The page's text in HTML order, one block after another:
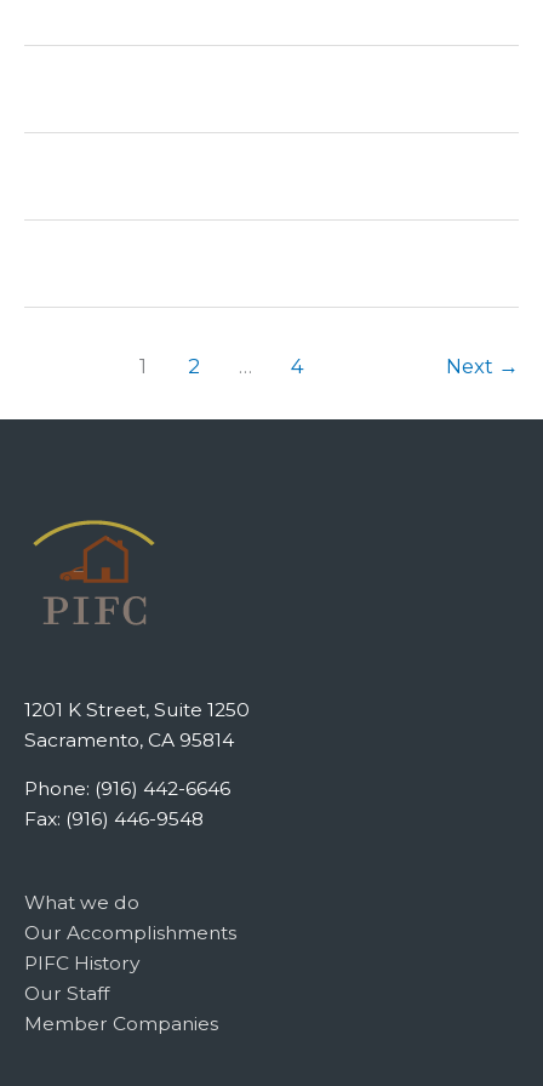
1 2 … 4 Next →
1201 K Street, Suite 1250
Sacramento, CA 95814
Phone: (916) 442-6646
Fax: (916) 446-9548
What we do
Our Accomplishments
PIFC History
Our Staff
Member Companies